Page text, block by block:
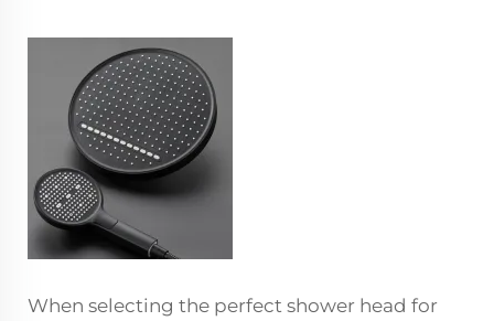
When selecting the perfect shower head for